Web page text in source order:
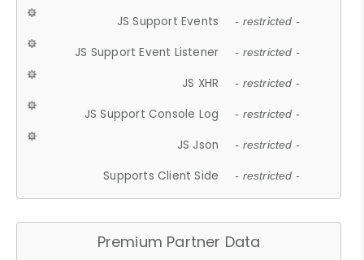
JS Support Events - restricted -
JS Support Event Listener - restricted -
JS XHR - restricted -
JS Support Console Log - restricted -
JS Json - restricted -
Supports Client Side - restricted -
Premium Partner Data